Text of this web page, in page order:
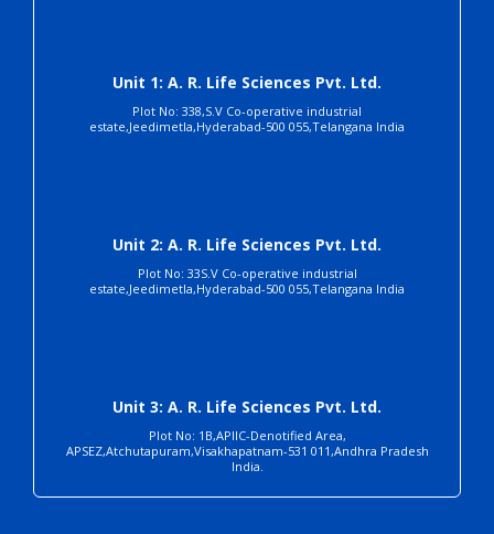
Unit 1: A. R. Life Sciences Pvt. Ltd.
Plot No: 338,S.V Co-operative industrial
estate,Jeedimetla,Hyderabad-500 055,Telangana India
Unit 2: A. R. Life Sciences Pvt. Ltd.
Plot No: 33S.V Co-operative industrial
estate,Jeedimetla,Hyderabad-500 055,Telangana India
Unit 3: A. R. Life Sciences Pvt. Ltd.
Plot No: 1B,APIIC-Denotified Area,
APSEZ,Atchutapuram,Visakhapatnam-531 011,Andhra Pradesh
India.